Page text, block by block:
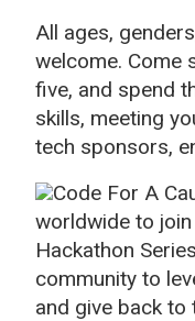
All ages,
welcome. Come
five, and spend
skills, meeting
tech sponsors,
Code For A
worldwide to
Hackathon
community to
and give back to